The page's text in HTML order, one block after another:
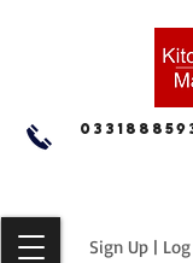
Sign Up |